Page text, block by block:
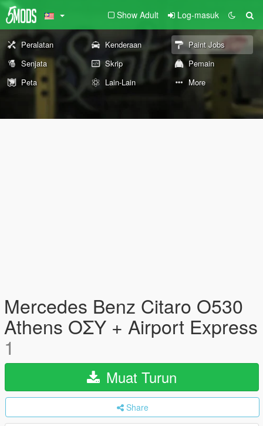
Show Adult Log-masuk
Peralatan Kenderaan
Paint Jobs
Senjata
Skrip
Pemain
Peta
Lain-Lain More
Mercedes Benz Citaro O530
Athens ΟΣΥ + Airport Express
1
Muat Turun
Share